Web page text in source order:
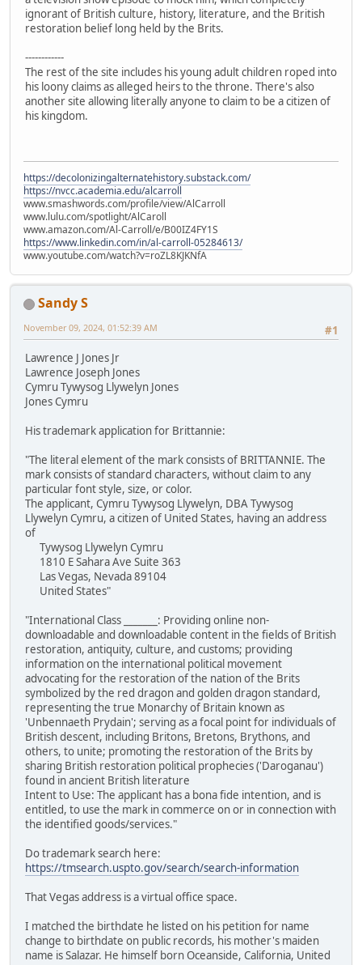
ignorant of British culture, history, literature, and the British
restoration belief long held by the Brits.
------------
The rest of the site includes his young adult children roped into
his loony claims as alleged heirs to the throne. There's also
another site allowing literally anyone to claim to be a citizen of
his kingdom.
https://decolonizingalternatehistory.substack.com/
https://nvcc.academia.edu/alcarroll
www.smashwords.com/profile/view/AlCarroll
www.lulu.com/spotlight/AlCaroll
www.amazon.com/Al-Carroll/e/B00IZ4FY1S
https://www.linkedin.com/in/al-carroll-05284613/
www.youtube.com/watch?v=roZL8KJKNfA
Sandy S
#1
November 09, 2024, 01:52:39 AM
Lawrence J Jones Jr
Lawrence Joseph Jones
Cymru Tywysog Llywelyn Jones
Jones Cymru
His trademark application for Brittannie:
"The literal element of the mark consists of BRITTANNIE. The
mark consists of standard characters, without claim to any
particular font style, size, or color.
The applicant, Cymru Tywysog Llywelyn, DBA Tywysog
Llywelyn Cymru, a citizen of United States, having an address
of
Tywysog Llywelyn Cymru
1810 E Sahara Ave Suite 363
Las Vegas, Nevada 89104
United States"
"International Class _______: Providing online non-
downloadable and downloadable content in the fields of British
restoration, antiquity, culture, and customs; providing
information on the international political movement
advocating for the restoration of the nation of the Brits
symbolized by the red dragon and golden dragon standard,
representing the true Monarchy of Britain known as
'Unbennaeth Prydain'; serving as a focal point for individuals of
British descent, including Britons, Bretons, Brythons, and
others, to unite; promoting the restoration of the Brits by
sharing British restoration political prophecies ('Daroganau')
found in ancient British literature
Intent to Use: The applicant has a bona fide intention, and is
entitled, to use the mark in commerce on or in connection with
the identified goods/services."
Do trademark search here:
https://tmsearch.uspto.gov/search/search-information
That Vegas address is a virtual office space.
I matched the birthdate he listed on his petition for name
change to birthdate on public records, his mother's maiden
name is Salazar. He himself born Oceanside, California, United